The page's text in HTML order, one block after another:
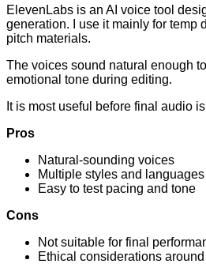
ElevenLabs is an AI voice tool
generation. I use it mainly for temp
pitch materials.
The voices sound natural enough
emotional tone during editing.
It is most useful before final audio
Pros
Natural-sounding voices
Multiple styles and languages
Easy to test pacing and tone
Cons
Not suitable for final
Ethical considerations